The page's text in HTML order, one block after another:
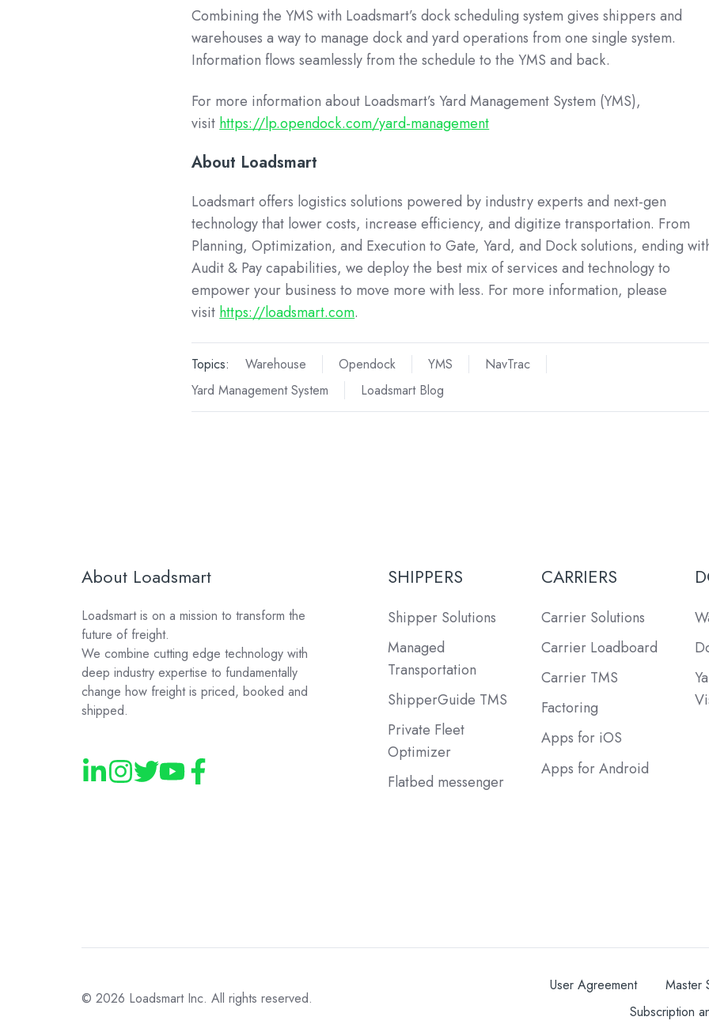
Combining the YMS with Loadsmart’s dock scheduling system gives shippers and
warehouses a way to manage dock and yard operations from one single system.
Information flows seamlessly from the schedule to the YMS and back.
For more information about Loadsmart’s Yard Management System (YMS),
visit https://lp.opendock.com/yard-management
About Loadsmart
Loadsmart offers logistics solutions powered by industry experts and next-gen
technology that lower costs, increase efficiency, and digitize transportation. From
Planning, Optimization, and Execution to Gate, Yard, and Dock solutions, ending
Audit & Pay capabilities, we deploy the best mix of services and technology to
empower your business to move more with less. For more information, please
visit https://loadsmart.com.
Topics: Warehouse Opendock YMS
NavTrac
Yard Management System
Loadsmart Blog
About Loadsmart
Loadsmart is on a mission to transform the
future of freight.
We combine cutting edge technology with
deep industry expertise to fundamentally
change how freight is priced, booked and
shipped.
SHIPPERS
Shipper Solutions
Managed
Transportation
ShipperGuide TMS
Private Fleet
Optimizer
Flatbed messenger
CARRIERS
Carrier Solutions
Carrier Loadboard
Carrier TMS
Factoring
Apps for iOS
Apps for Android
© 2026 Loadsmart Inc. All rights reserved.
User Agreement
Master
Subscription